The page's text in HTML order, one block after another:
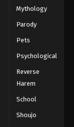
Mythology
Parody
Pets
Psychological
Reverse
Harem
School
Shoujo